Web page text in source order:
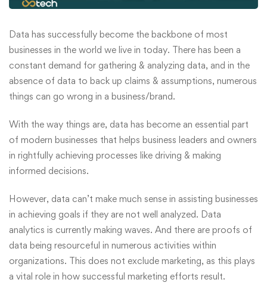
Data has successfully become the backbone of most
businesses in the world we live in today. There has been a
constant demand for gathering & analyzing data, and in the
absence of data to back up claims & assumptions, numerous
things can go wrong in a business/brand.
With the way things are, data has become an essential part
of modern businesses that helps business leaders and owners
in rightfully achieving processes like driving & making
informed decisions.
However, data can’t make much sense in assisting businesses
in achieving goals if they are not well analyzed. Data
analytics is currently making waves. And there are proofs of
data being resourceful in numerous activities within
organizations. This does not exclude marketing, as this plays
a vital role in how successful marketing efforts result.